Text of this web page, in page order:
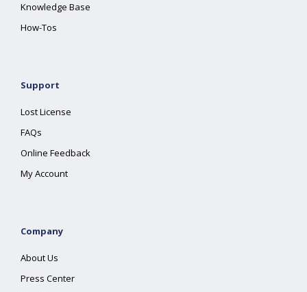
Knowledge Base
How-Tos
Support
Lost License
FAQs
Online Feedback
My Account
Company
About Us
Press Center